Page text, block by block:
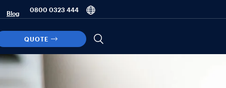
Blog 0800 0323 444
QUOTE